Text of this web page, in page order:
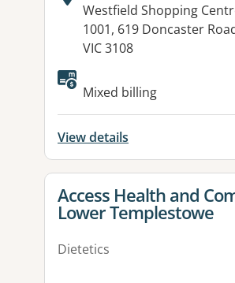
Address:
Westfield Shopping
1001, 619 Doncaster
VIC 3108
Available facilities:
Mixed billing
View details
View details for
Access Health and
Lower Templestowe
Dietetics